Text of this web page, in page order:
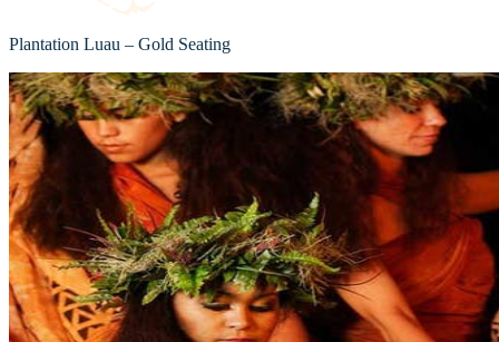
Plantation Luau – Gold Seating